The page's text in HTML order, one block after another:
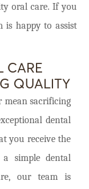
oral care. If you
is happy to assist
CARE
QUALITY
mean sacrificing
dental
you receive the
a simple dental
our team is